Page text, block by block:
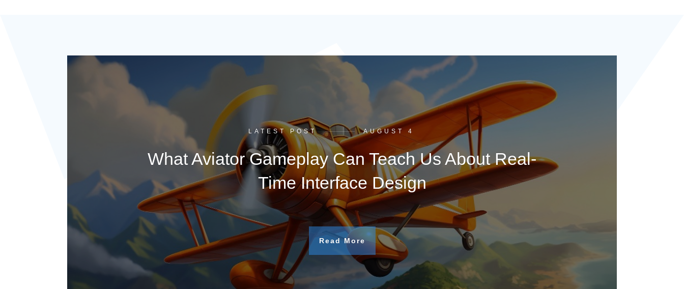
LATEST POST AUGUST 4
What Aviator Gameplay Can Teach Us About Real-
Time Interface Design
Read More